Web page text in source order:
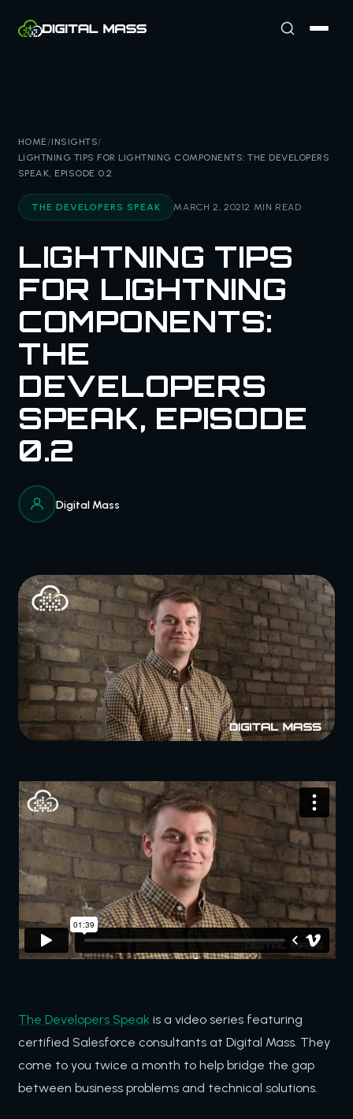
HOME/INSIGHTS/
LIGHTNING TIPS FOR LIGHTNING COMPONENTS: THE DEVELOPERS
SPEAK, EPISODE 0.2
THE DEVELOPERS SPEAK MARCH 2, 20212 MIN READ
LIGHTNING TIPS
FOR LIGHTNING
COMPONENTS:
THE
DEVELOPERS
SPEAK, EPISODE
0.2
Digital Mass
The Developers Speak is a video series featuring
certified Salesforce consultants at Digital Mass. They
come to you twice a month to help bridge the gap
between business problems and technical solutions.